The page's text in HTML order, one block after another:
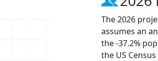
The 2026
assumes an
the -37.2%
the US